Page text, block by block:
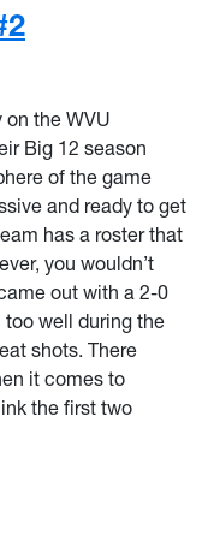
on the WVU
Big 12 season
of the game
and ready to get
has a roster that
you wouldn’t
out with a 2-0
too well during the
shots. There
it comes to
the first two